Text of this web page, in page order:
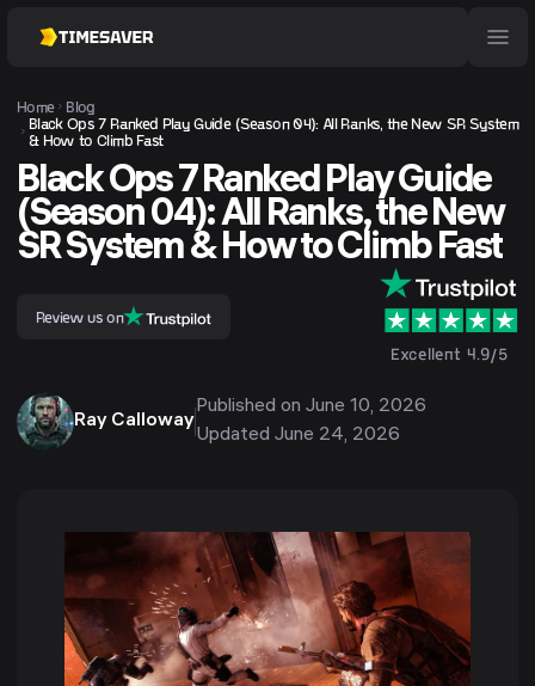
Home
Blog
Black Ops 7 Ranked Play Guide (Season 04): All Ranks, the New SR System
& How to Climb Fast
Black Ops 7 Ranked Play Guide
(Season 04): All Ranks, the New
SR System & How to Climb Fast
Review us on
Excellent 4.9/5
Ray Calloway
Published on June 10, 2026
Updated June 24, 2026